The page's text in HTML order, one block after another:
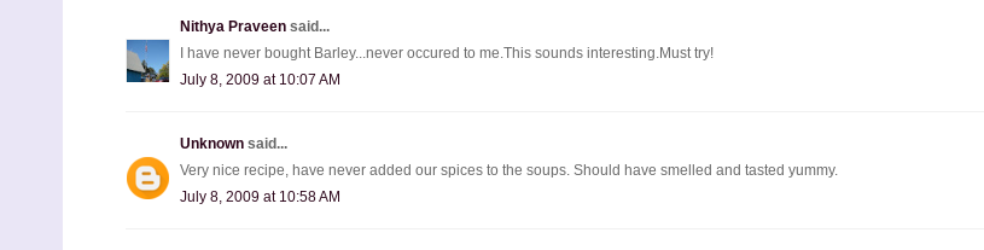
Nithya Praveen said...
I have never bought Barley...never occured to me.This sounds interesting.Must try!
July 8, 2009 at 10:07 AM
Unknown said...
Very nice recipe, have never added our spices to the soups. Should have smelled and tasted yummy.
July 8, 2009 at 10:58 AM